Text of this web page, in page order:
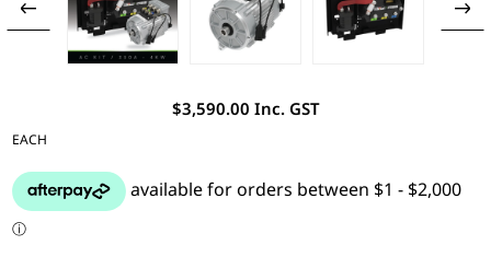
$3,590.00 Inc. GST
EACH